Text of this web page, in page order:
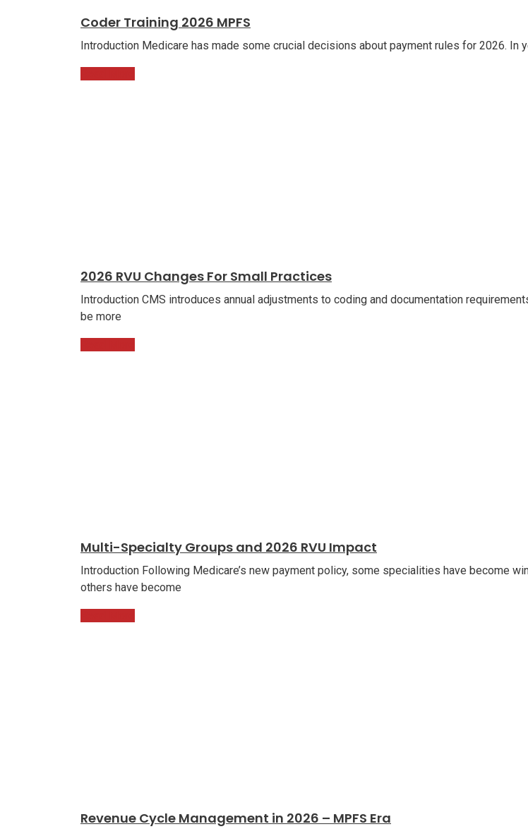
Coder Training 2026 MPFS
Introduction Medicare has made some crucial decisions about payment rules for 2026. In
2026 RVU Changes For Small Practices
Introduction CMS introduces annual adjustments to coding and documentation
be more
Multi-Specialty Groups and 2026 RVU Impact
Introduction Following Medicare’s new payment policy, some specialities have become
others have become
Revenue Cycle Management in 2026 – MPFS Era